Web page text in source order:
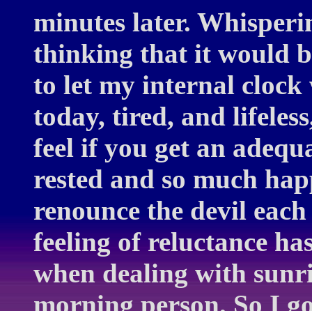
minutes later.
thinking that it would
to let my internal clock
today, tired, and
feel if you get an
rested and so much
renounce the devil
feeling of reluctance
when dealing with
morning person. So I